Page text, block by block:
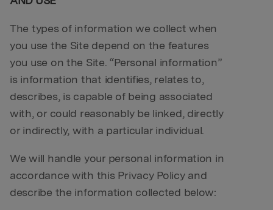
The types of information we collect when
you use the Site depend on the features
you use on the Site. “Personal information”
is information that identifies, relates to,
describes, is capable of being associated
with, or could reasonably be linked, directly
or indirectly, with a particular individual.
We will handle your personal information in
accordance with this Privacy Policy and
describe the information collected below: